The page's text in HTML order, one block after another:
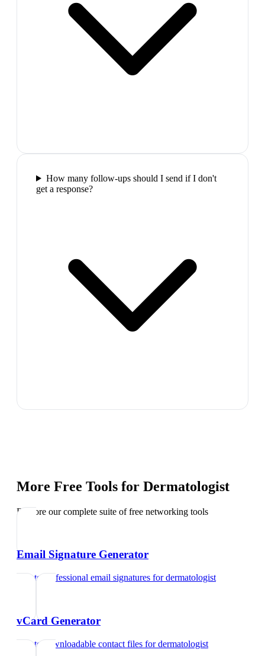
How many follow-ups should I send if I don't
get a response?
More Free Tools for Dermatologist
Explore our complete suite of free networking tools
Email Signature Generator
Create professional email signatures fordermatologist
vCard Generator
Create downloadable contact files fordermatologist